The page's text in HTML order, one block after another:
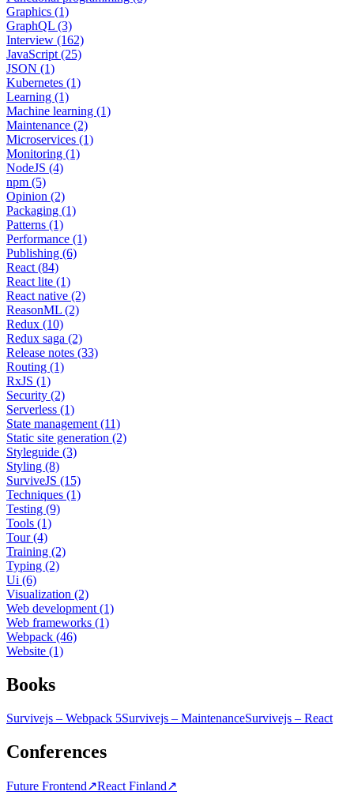
Graphics (1)
GraphQL (3)
Interview (162)
JavaScript (25)
JSON (1)
Kubernetes (1)
Learning (1)
Machine learning (1)
Maintenance (2)
Microservices (1)
Monitoring (1)
NodeJS (4)
npm (5)
Opinion (2)
Packaging (1)
Patterns (1)
Performance (1)
Publishing (6)
React (84)
React lite (1)
React native (2)
ReasonML (2)
Redux (10)
Redux saga (2)
Release notes (33)
Routing (1)
RxJS (1)
Security (2)
Serverless (1)
State management (11)
Static site generation (2)
Styleguide (3)
Styling (8)
SurviveJS (15)
Techniques (1)
Testing (9)
Tools (1)
Tour (4)
Training (2)
Typing (2)
Ui (6)
Visualization (2)
Web development (1)
Web frameworks (1)
Webpack (46)
Website (1)
Books
Survivejs – Webpack 5Survivejs – MaintenanceSurvivejs – React
Conferences
Future Frontend↗React Finland↗